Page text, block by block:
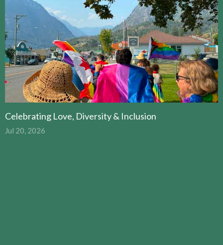
Celebrating Love, Diversity & Inclusion
Jul 20, 2026